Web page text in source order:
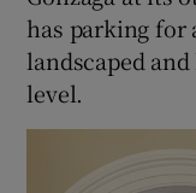
has parking for
landscaped
level.